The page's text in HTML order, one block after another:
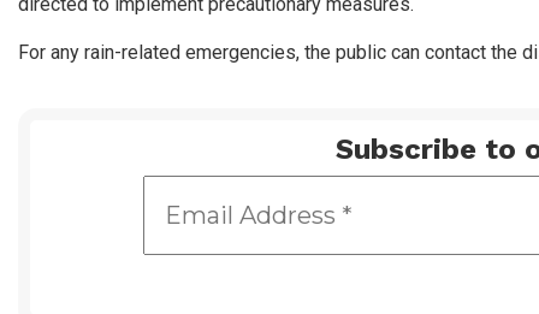
For any rain-related emergencies, the public can contact the
Subscribe to